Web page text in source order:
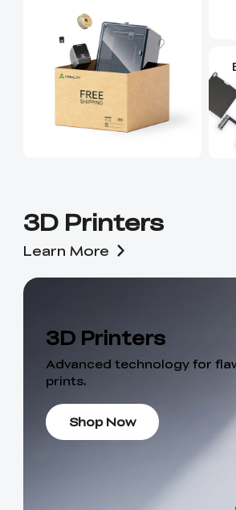
3D Printers
Learn More
3D Printers
Advanced technology for
prints.
Shop Now